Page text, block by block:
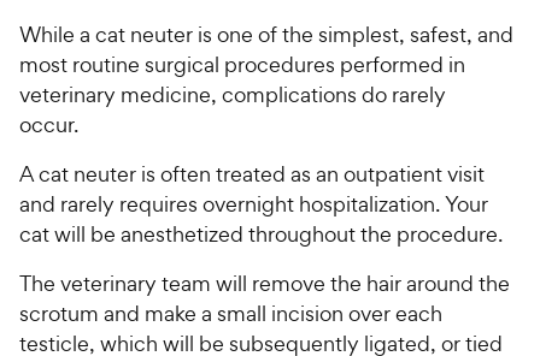
While a cat neuter is one of the simplest, safest, and
most routine surgical procedures performed in
veterinary medicine, complications do rarely
occur.
A cat neuter is often treated as an outpatient visit
and rarely requires overnight hospitalization. Your
cat will be anesthetized throughout the procedure.
The veterinary team will remove the hair around the
scrotum and make a small incision over each
testicle, which will be subsequently ligated, or tied